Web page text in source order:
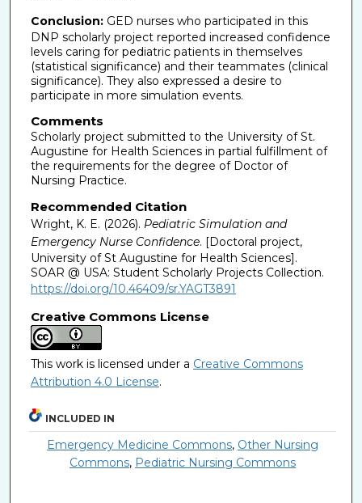
Conclusion:GED nurses who participated in this
DNP scholarly project reported increased confidence
levels caring for pediatric patients in themselves
(statistical significance) and their teammates (clinical
significance). They also expressed a desire to
participate in more simulation events.
Comments
Scholarly project submitted to the University of St.
Augustine for Health Sciences in partial fulfillment of
the requirements for the degree of Doctor of
Nursing Practice.
Recommended Citation
Wright, K. E. (2026). Pediatric Simulation and
Emergency Nurse Confidence. [Doctoral project,
University of St Augustine for Health Sciences].
SOAR @ USA: Student Scholarly Projects Collection.
https://doi.org/10.46409/sr.YAGT3891
Creative Commons License
This work is licensed under a Creative Commons
Attribution 4.0 License.
INCLUDED IN
Emergency Medicine Commons, Other Nursing
Commons, Pediatric Nursing Commons